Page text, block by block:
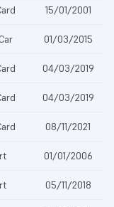
15/01/2001
01/03/2015
04/03/2019
04/03/2019
08/11/2021
01/01/2006
05/11/2018